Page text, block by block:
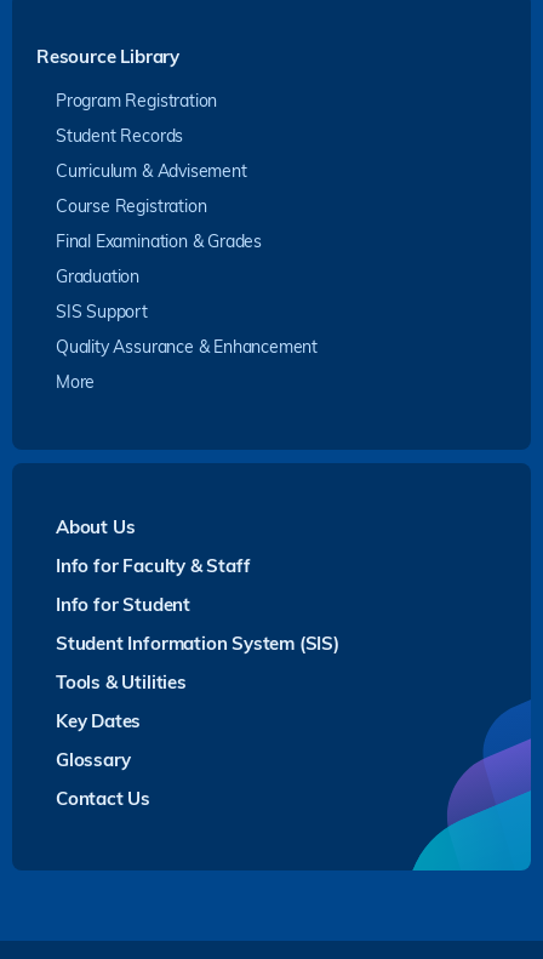
Resource Library
Program Registration
Student Records
Curriculum & Advisement
Course Registration
Final Examination & Grades
Graduation
SIS Support
Quality Assurance & Enhancement
More
About Us
Info for Faculty & Staff
Info for Student
Student Information System (SIS)
Tools & Utilities
Key Dates
Glossary
Contact Us